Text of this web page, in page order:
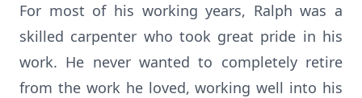
For most of his working years, Ralph was a
skilled carpenter who took great pride in his
work. He never wanted to completely retire
from the work he loved, working well into his